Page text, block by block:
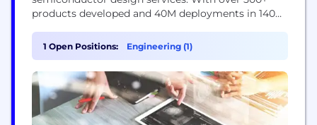
products developed and 40M deployments in 140
technological innovations in multiple verticals. The
company’s service offerings include digital
transformation and connected IoT solutions,
Including IoT Security, across various cloud
platforms, including AWS and Azure. Our work...
1 Open Positions: Engineering (1)